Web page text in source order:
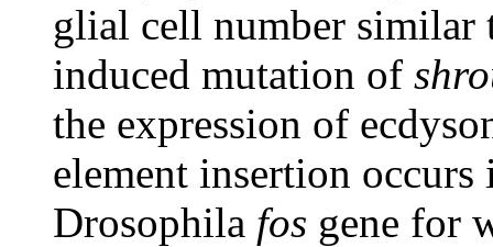
glial cell number similar
induced mutation of
the expression of
element insertion
Drosophila fos gene for